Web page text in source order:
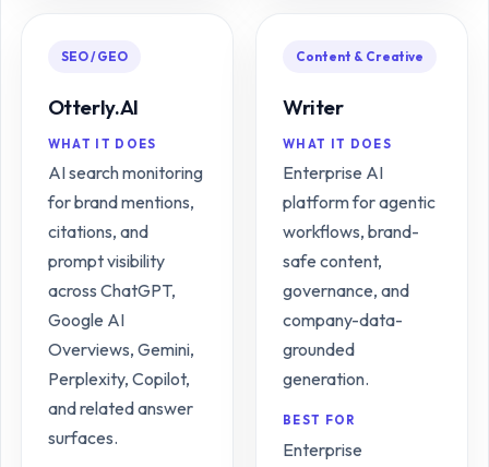
SEO / GEO
Otterly.AI
WHAT IT DOES
AI search monitoring
for brand mentions,
citations, and
prompt visibility
across ChatGPT,
Google AI
Overviews, Gemini,
Perplexity, Copilot,
and related answer
surfaces.
Content & Creative
Writer
WHAT IT DOES
Enterprise AI
platform for agentic
workflows, brand-
safe content,
governance, and
company-data-
grounded
generation.
BEST FOR
Enterprise